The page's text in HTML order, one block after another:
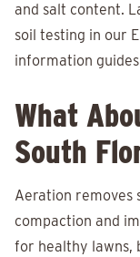
and salt content.
soil testing in our
information
What
South
Aeration removes
compaction and
for healthy lawns,